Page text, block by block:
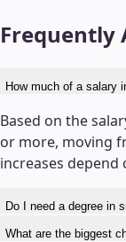
Frequently
How much of a salary
Based on the
or more, moving
increases depend
Do I need a degree in
What are the biggest